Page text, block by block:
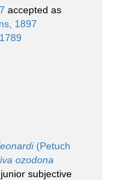
accepted as
1897
(Petuch
ozodona
junior subjective